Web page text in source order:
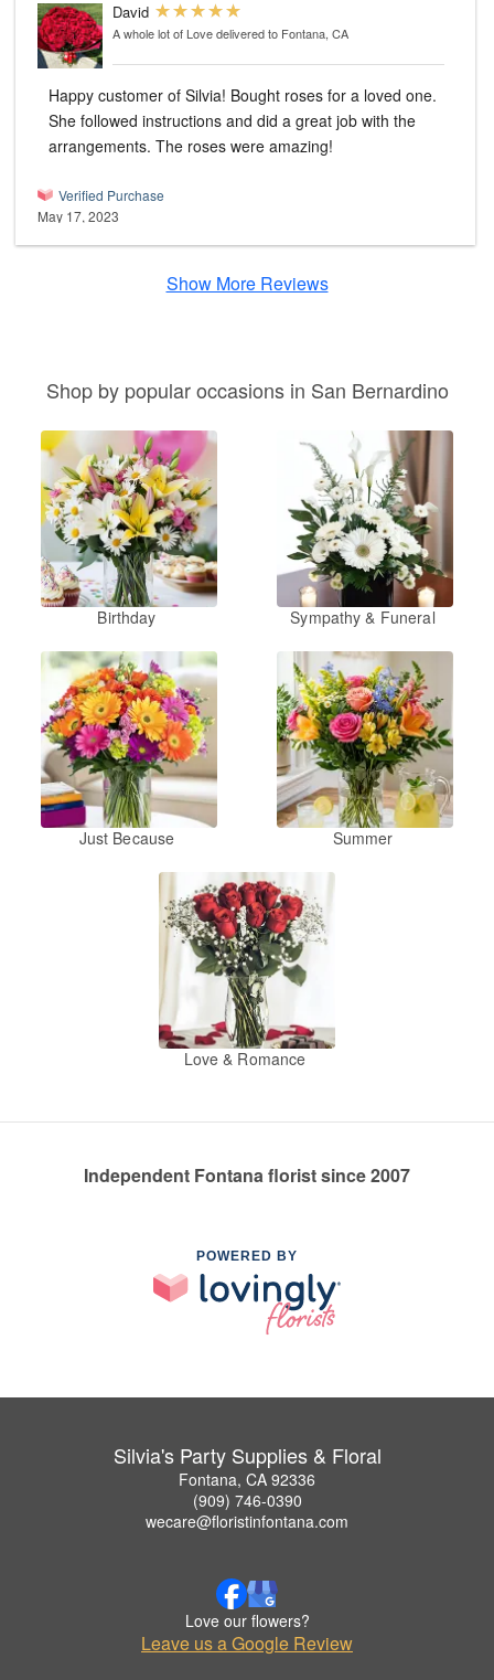
David
A whole lot of Lovedelivered to Fontana, CA
Happy customer of Silvia! Bought roses for a loved one.
She followed instructions and did a great job with the
arrangements. The roses were amazing!
Verified Purchase
May 17, 2023
Show More Reviews
Shop by popular occasions in San Bernardino
Birthday Sympathy & Funeral
Just Because Summer
Love & Romance
Independent Fontana florist since 2007
POWERED BY
Silvia's Party Supplies & Floral
Fontana, CA 92336
(909) 746-0390
wecare@floristinfontana.com
Love our flowers?
Leave us a Google Review